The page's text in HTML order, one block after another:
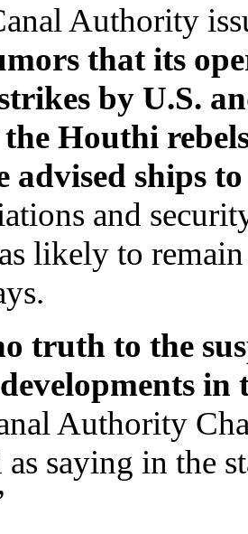
Authority
that its
by U.S.
Houthi
advised ships
and
likely to
truth to the
in
Authority
as saying in the